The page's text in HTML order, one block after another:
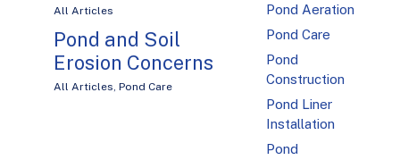
All Articles
Pond and Soil
Erosion Concerns
All Articles, Pond Care
Pond Aeration
Pond Care
Pond
Construction
Pond Liner
Installation
Pond